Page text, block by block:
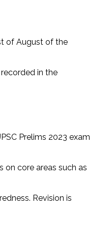
of August of the
in the
Prelims 2023 exam
on core areas such as
Revision is